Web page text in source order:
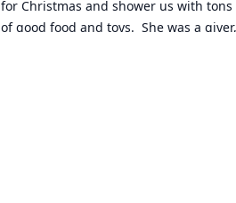
for Christmas and shower us with tons
of good food and toys.  She was a giver,